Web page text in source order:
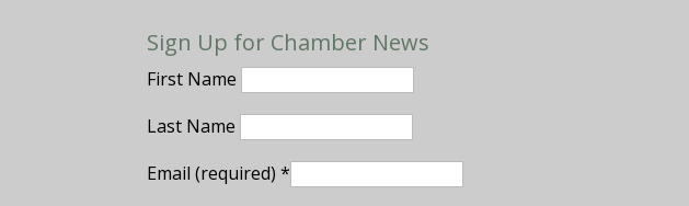
Sign Up for Chamber News
First Name
Last Name
Email (required)*